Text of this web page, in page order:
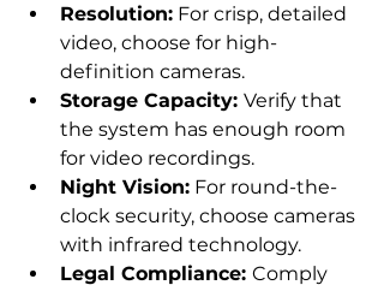
Resolution: For crisp, detailed
video, choose for high-
definition cameras.
Storage Capacity: Verify that
the system has enough room
for video recordings.
Night Vision: For round-the-
clock security, choose cameras
with infrared technology.
Legal Compliance: Comply